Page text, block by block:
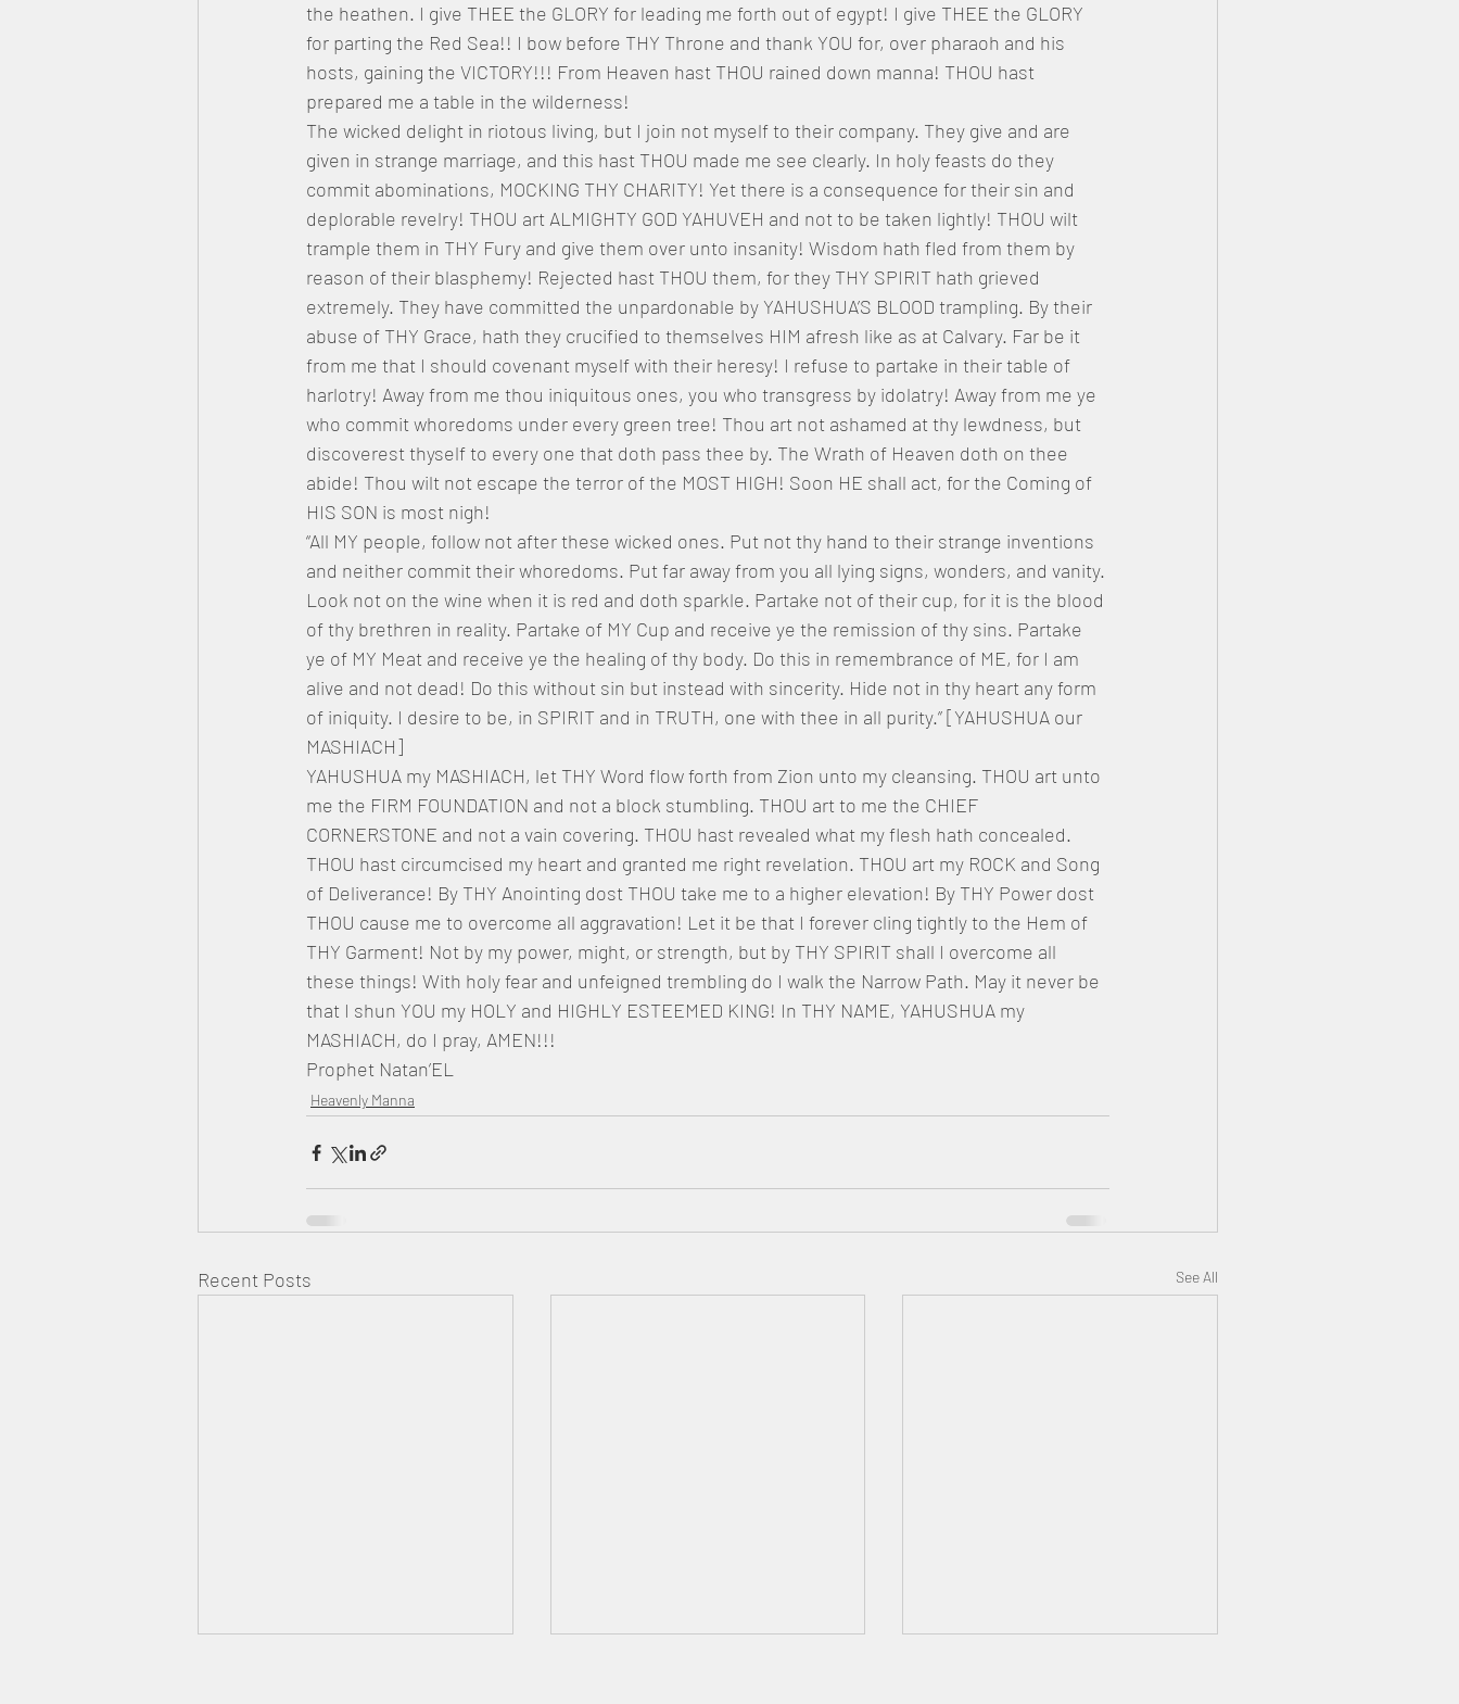
the heathen. I give THEE the GLORY for leading me forth out of egypt! I give THEE the GLORY
for parting the Red Sea!! I bow before THY Throne and thank YOU for, over pharaoh and his
hosts, gaining the VICTORY!!! From Heaven hast THOU rained down manna! THOU hast
prepared me a table in the wilderness!
The wicked delight in riotous living, but I join not myself to their company. They give and are
given in strange marriage, and this hast THOU made me see clearly. In holy feasts do they
commit abominations, MOCKING THY CHARITY! Yet there is a consequence for their sin and
deplorable revelry! THOU art ALMIGHTY GOD YAHUVEH and not to be taken lightly! THOU wilt
trample them in THY Fury and give them over unto insanity! Wisdom hath fled from them by
reason of their blasphemy! Rejected hast THOU them, for they THY SPIRIT hath grieved
extremely. They have committed the unpardonable by YAHUSHUA’S BLOOD trampling. By their
abuse of THY Grace, hath they crucified to themselves HIM afresh like as at Calvary. Far be it
from me that I should covenant myself with their heresy! I refuse to partake in their table of
harlotry! Away from me thou iniquitous ones, you who transgress by idolatry! Away from me ye
who commit whoredoms under every green tree! Thou art not ashamed at thy lewdness, but
discoverest thyself to every one that doth pass thee by. The Wrath of Heaven doth on thee
abide! Thou wilt not escape the terror of the MOST HIGH! Soon HE shall act, for the Coming of
HIS SON is most nigh!
“All MY people, follow not after these wicked ones. Put not thy hand to their strange inventions
and neither commit their whoredoms. Put far away from you all lying signs, wonders, and vanity.
Look not on the wine when it is red and doth sparkle. Partake not of their cup, for it is the blood
of thy brethren in reality. Partake of MY Cup and receive ye the remission of thy sins. Partake
ye of MY Meat and receive ye the healing of thy body. Do this in remembrance of ME, for I am
alive and not dead! Do this without sin but instead with sincerity. Hide not in thy heart any form
of iniquity. I desire to be, in SPIRIT and in TRUTH, one with thee in all purity.” [YAHUSHUA our
MASHIACH]
YAHUSHUA my MASHIACH, let THY Word flow forth from Zion unto my cleansing. THOU art unto
me the FIRM FOUNDATION and not a block stumbling. THOU art to me the CHIEF
CORNERSTONE and not a vain covering. THOU hast revealed what my flesh hath concealed.
THOU hast circumcised my heart and granted me right revelation. THOU art my ROCK and Song
of Deliverance! By THY Anointing dost THOU take me to a higher elevation! By THY Power dost
THOU cause me to overcome all aggravation! Let it be that I forever cling tightly to the Hem of
THY Garment! Not by my power, might, or strength, but by THY SPIRIT shall I overcome all
these things! With holy fear and unfeigned trembling do I walk the Narrow Path. May it never be
that I shun YOU my HOLY and HIGHLY ESTEEMED KING! In THY NAME, YAHUSHUA my
MASHIACH, do I pray, AMEN!!!
Prophet Natan’EL
Heavenly Manna
Recent Posts See All